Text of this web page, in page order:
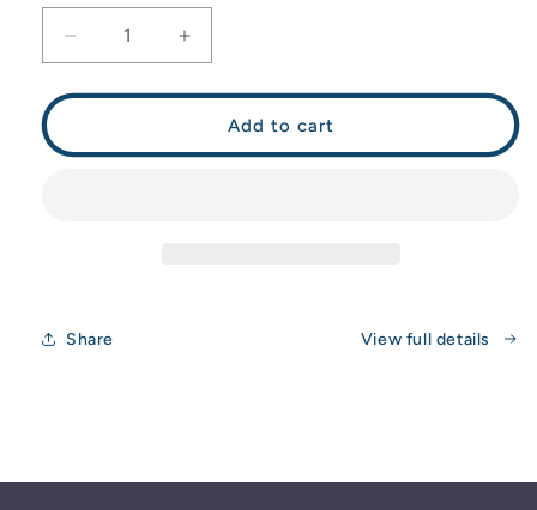
Decrease
quantity
for
Fillets
Increase
quantity
for
Tilapia
Fillets
Add to cart
Share View full details